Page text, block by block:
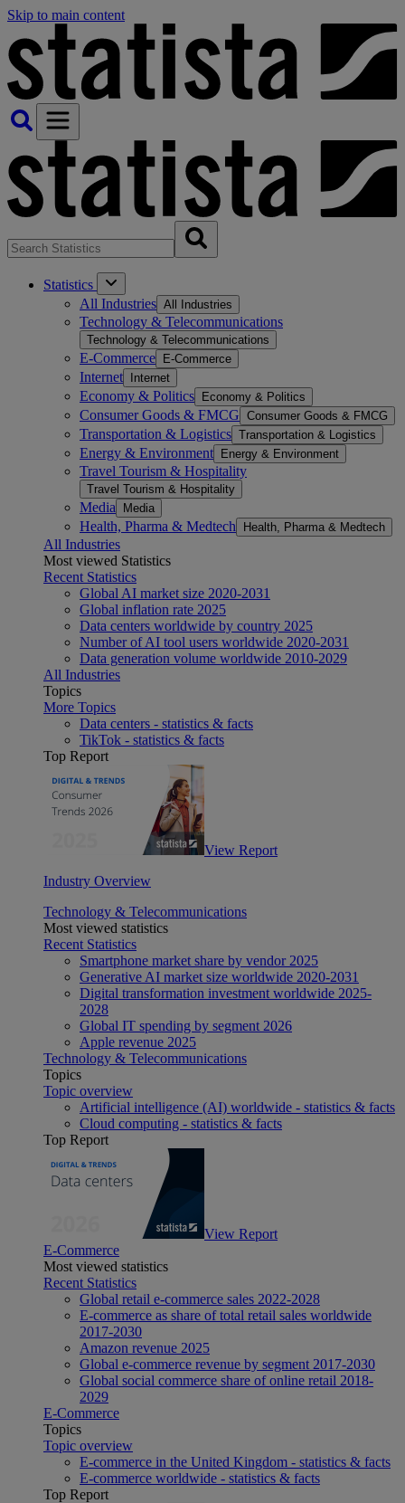
Skip to main content
Statistics
All Industries All Industries
Technology & Telecommunications
Technology & Telecommunications
E-Commerce E-Commerce
Internet Internet
Economy & Politics Economy & Politics
Consumer Goods & FMCG Consumer Goods & FMCG
Transportation & Logistics Transportation & Logistics
Energy & Environment Energy & Environment
Travel Tourism & Hospitality
Travel Tourism & Hospitality
Media Media
Health, Pharma & Medtech Health, Pharma & Medtech
All Industries
Most viewed Statistics
Recent Statistics
Global AI market size 2020-2031
Global inflation rate 2025
Data centers worldwide by country 2025
Number of AI tool users worldwide 2020-2031
Data generation volume worldwide 2010-2029
All Industries
Topics
More Topics
Data centers - statistics & facts
TikTok - statistics & facts
Top Report
View Report
Industry Overview
Technology & Telecommunications
Most viewed statistics
Recent Statistics
Smartphone market share by vendor 2025
Generative AI market size worldwide 2020-2031
Digital transformation investment worldwide 2025-
2028
Global IT spending by segment 2026
Apple revenue 2025
Technology & Telecommunications
Topics
Topic overview
Artificial intelligence (AI) worldwide - statistics & facts
Cloud computing - statistics & facts
Top Report
View Report
E-Commerce
Most viewed statistics
Recent Statistics
Global retail e-commerce sales 2022-2028
E-commerce as share of total retail sales worldwide
2017-2030
Amazon revenue 2025
Global e-commerce revenue by segment 2017-2030
Global social commerce share of online retail 2018-
2029
E-Commerce
Topics
Topic overview
E-commerce in the United Kingdom - statistics & facts
E-commerce worldwide - statistics & facts
Top Report